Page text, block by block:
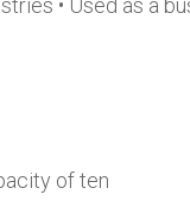
of ten